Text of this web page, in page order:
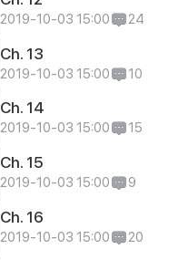
2019-10-03 15:00 24
Ch. 13
2019-10-03 15:00 10
Ch. 14
2019-10-03 15:00 15
Ch. 15
2019-10-03 15:00 9
Ch. 16
2019-10-03 15:00 20